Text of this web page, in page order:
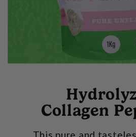
Collagen
This pure and